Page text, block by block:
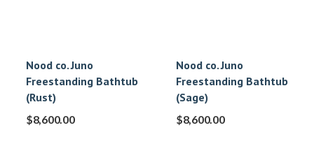
Nood co. Juno
Freestanding Bathtub
(Rust)
$8,600.00
Nood co. Juno
Freestanding Bathtub
(Sage)
$8,600.00